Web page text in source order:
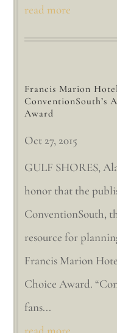
read more
Francis Marion
ConventionSouth’s
Award
Oct 27, 2015
GULF SHORES,
honor that the
ConventionSouth,
resource for
Francis Marion
Choice Award.
fans...